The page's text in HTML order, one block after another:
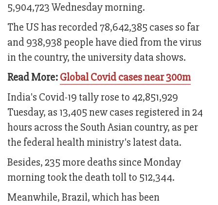
5,904,723 Wednesday morning.
The US has recorded 78,642,385 cases so far
and 938,938 people have died from the virus
in the country, the university data shows.
Read More:Global Covid cases near 300m
India's Covid-19 tally rose to 42,851,929
Tuesday, as 13,405 new cases registered in 24
hours across the South Asian country, as per
the federal health ministry's latest data.
Besides, 235 more deaths since Monday
morning took the death toll to 512,344.
Meanwhile, Brazil, which has been